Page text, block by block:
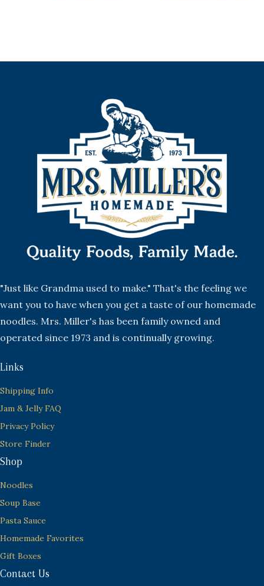
"Just like Grandma used to make." That's the feeling we
want you to have when you get a taste of our homemade
noodles. Mrs. Miller's has been family owned and
operated since 1973 and is continually growing.
Links
Shipping Info
Jam & Jelly FAQ
Privacy Policy
Store Finder
Shop
Noodles
Soup Base
Pasta Sauce
Homemade Favorites
Gift Boxes
Contact Us